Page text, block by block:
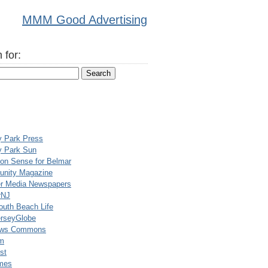
MMM Good Advertising
for:
Park Press
Park Sun
Sense for Belmar
Magazine
Media Newspapers
Beach Life
Commons